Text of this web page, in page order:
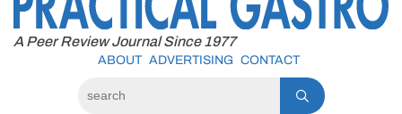
content
A Peer Review Journal Since 1977
ABOUT ADVERTISING CONTACT